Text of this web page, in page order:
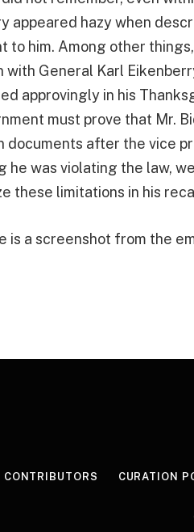
appeared hazy when
to him. Among other
General Karl
approvingly in his
must prove that Mr.
after the vice
he was violating the law,
these limitations in his
is a screenshot from the
CONTRIBUTORS CURATION